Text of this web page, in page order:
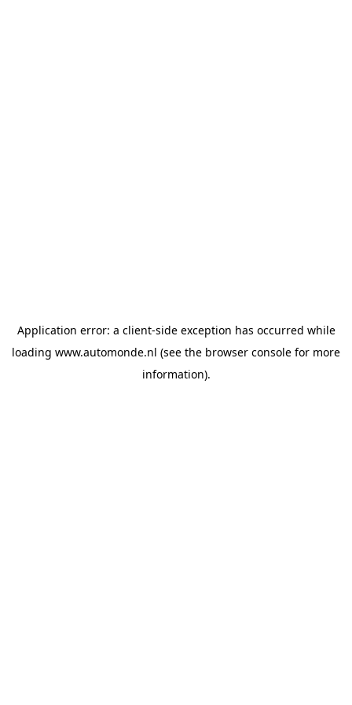
Application error: a client-side exception has occurred while
loading www.automonde.nl (see the browser console for more
information).